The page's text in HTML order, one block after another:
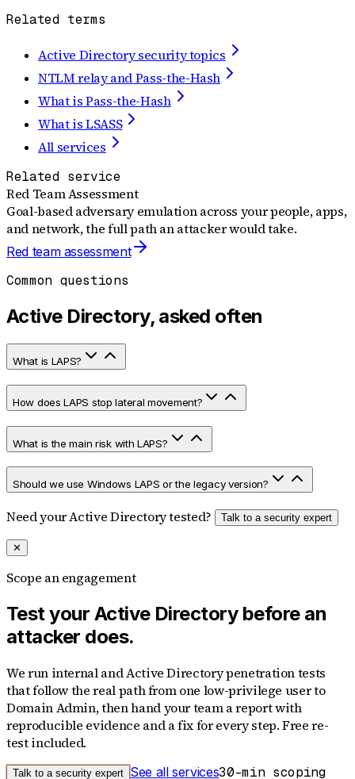
Related terms
Active Directory security topics
NTLM relay and Pass-the-Hash
What is Pass-the-Hash
What is LSASS
All services
Related service
Red Team Assessment
Goal-based adversary emulation across your people, apps,
and network, the full path an attacker would take.
Red team assessment
Common questions
Active Directory, asked often
What is LAPS?
How does LAPS stop lateral movement?
What is the main risk with LAPS?
Should we use Windows LAPS or the legacy version?
Need your Active Directory tested? Talk to a security expert
✕
Scope an engagement
Test your Active Directory before an
attacker does.
We run internal and Active Directory penetration tests
that follow the real path from one low-privilege user to
Domain Admin, then hand your team a report with
reproducible evidence and a fix for every step. Free re-
test included.
Talk to a security expert See all services30-min scoping